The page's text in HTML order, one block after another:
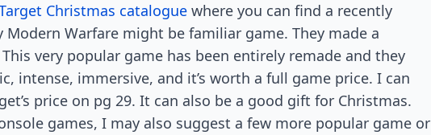
Christmas catalogue where you can find a recently
Modern Warfare might be familiar game. They made a
very popular game has been entirely remade and they
intense, immersive, and it’s worth a full game price. I can
price on pg 29. It can also be a good gift for Christmas.
games, I may also suggest a few more popular game or